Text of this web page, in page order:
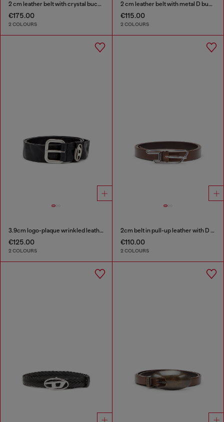
2 cm leather belt with crystal buckle
€175.00
2 COLOURS
2 cm leather belt with metal D buckle
€115.00
2 COLOURS
3.9cm logo-plaque wrinkled leather belt
€125.00
2 COLOURS
2cm belt in pull-up leather with D buckle
€110.00
2 COLOURS